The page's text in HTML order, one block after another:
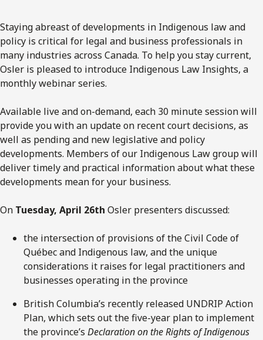
Staying abreast of developments in Indigenous law and
policy is critical for legal and business professionals in
many industries across Canada. To help you stay current,
Osler is pleased to introduce Indigenous Law Insights, a
monthly webinar series.
Available live and on-demand, each 30 minute session will
provide you with an update on recent court decisions, as
well as pending and new legislative and policy
developments. Members of our Indigenous Law group will
deliver timely and practical information about what these
developments mean for your business.
On Tuesday, April 26th Osler presenters discussed:
the intersection of provisions of the Civil Code of
Québec and Indigenous law, and the unique
considerations it raises for legal practitioners and
businesses operating in the province
British Columbia’s recently released UNDRIP Action
Plan, which sets out the five-year plan to implement
the province’s Declaration on the Rights of Indigenous